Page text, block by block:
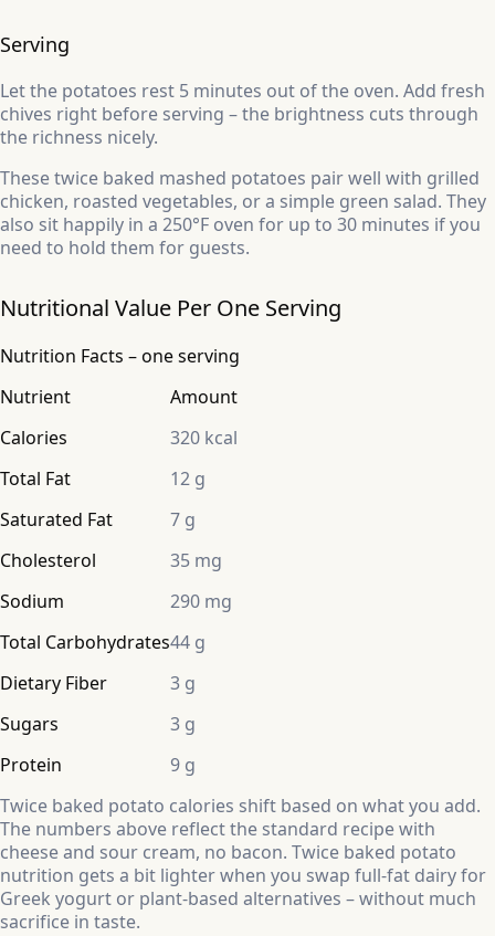
Serving
Let the potatoes rest 5 minutes out of the oven. Add fresh
chives right before serving – the brightness cuts through
the richness nicely.
These twice baked mashed potatoes pair well with grilled
chicken, roasted vegetables, or a simple green salad. They
also sit happily in a 250°F oven for up to 30 minutes if you
need to hold them for guests.
Nutritional Value Per One Serving
Nutrition Facts – one serving
Nutrient
Amount
Calories
320 kcal
Total Fat
12 g
Saturated Fat
7 g
Cholesterol
35 mg
Sodium
290 mg
Total Carbohydrates44 g
Dietary Fiber
3 g
Sugars
3 g
Protein
9 g
Twice baked potato calories shift based on what you add.
The numbers above reflect the standard recipe with
cheese and sour cream, no bacon. Twice baked potato
nutrition gets a bit lighter when you swap full-fat dairy for
Greek yogurt or plant-based alternatives – without much
sacrifice in taste.